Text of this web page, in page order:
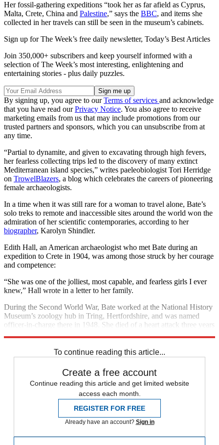
Her fossil-gathering expeditions “took her as far afield as Cyprus,
Malta, Crete, China and Palestine,” says the BBC, and items she
collected in her travels can still be seen in the museum’s cabinets.
Sign up for The Week’s free daily newsletter, Today’s Best Articles
Join 350,000+ subscribers and keep yourself informed with a
selection of The Week’s most interesting, enlightening and
entertaining stories - plus daily puzzles.
By signing up, you agree to ourTerms of services and acknowledge
that you have read ourPrivacy Notice. You also agree to receive
marketing emails from us that may include promotions from our
trusted partners and sponsors, which you can unsubscribe from at
any time.
“Partial to dynamite, and given to excavating through high fevers,
her fearless collecting trips led to the discovery of many extinct
Mediterranean island species,” writes paeleobiologist Tori Herridge
on TrowelBlazers, a blog which celebrates the careers of pioneering
female archaeologists.
In a time when it was still rare for a woman to travel alone, Bate’s
solo treks to remote and inaccessible sites around the world won the
admiration of her scientific contemporaries, according to her
biographer, Karolyn Shindler.
Edith Hall, an American archaeologist who met Bate during an
expedition to Crete in 1904, was among those struck by her courage
and competence:
“She was one of the jolliest, most capable, and fearless girls I ever
knew,” Hall wrote in a letter to her family.
During the Second World War, Bate worked at the National History
Museum’s zoology hub in Tring, Hertfordshire, and was named
officer-in-charge there in 1948. She died of a heart attack three years
To continue reading this article...
Create a free account
Continue reading this article and get limited website
access each month.
REGISTER FOR FREE
Already have an account? Sign in